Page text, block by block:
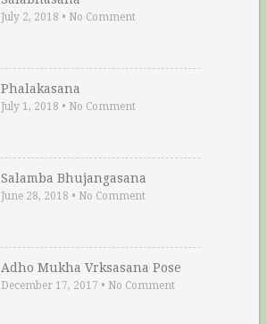
July 2, 2018 • No Comment
Phalakasana
July 1, 2018 • No Comment
Salamba Bhujangasana
June 28, 2018 • No Comment
Adho Mukha Vrksasana Pose
December 17, 2017 • No Comment